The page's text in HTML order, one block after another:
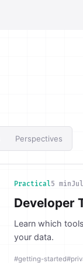
Perspectives
Practical5 min
Developer
Learn which
your data.
#getting-started